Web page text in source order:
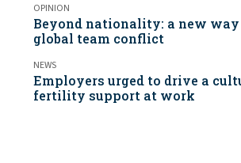
OPINION
Beyond nationality: a new way
global team conflict
NEWS
Employers urged to drive a
fertility support at work